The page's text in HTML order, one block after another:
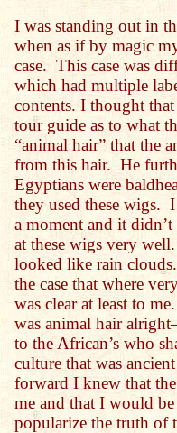
I was standing out in
when as if by magic
case. This case was
which had multiple
contents. I thought
tour guide as to what
“animal hair” that the
from this hair. He
Egyptians were
they used these wigs.
a moment and it
at these wigs very
looked like rain
the case that where
was clear at least to
was animal hair
to the African’s who
culture that was
forward I knew that
me and that I would
popularize the truth of